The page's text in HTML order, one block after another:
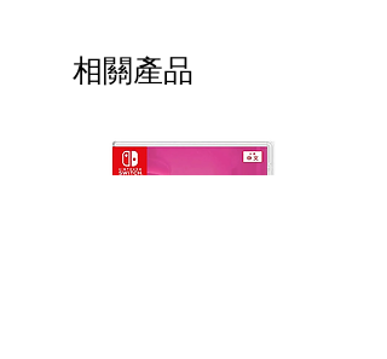
相關產品